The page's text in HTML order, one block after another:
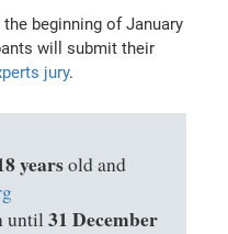
beginning of January
will submit their
jury.
yearsold and
until31 December